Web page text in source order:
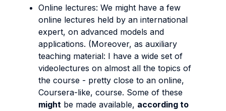
Online lectures: We might have a few
online lectures held by an international
expert, on advanced models and
applications. (Moreover, as auxiliary
teaching material: I have a wide set of
videolectures on almost all the topics of
the course - pretty close to an online,
Coursera-like, course. Some of these
might be made available, according to